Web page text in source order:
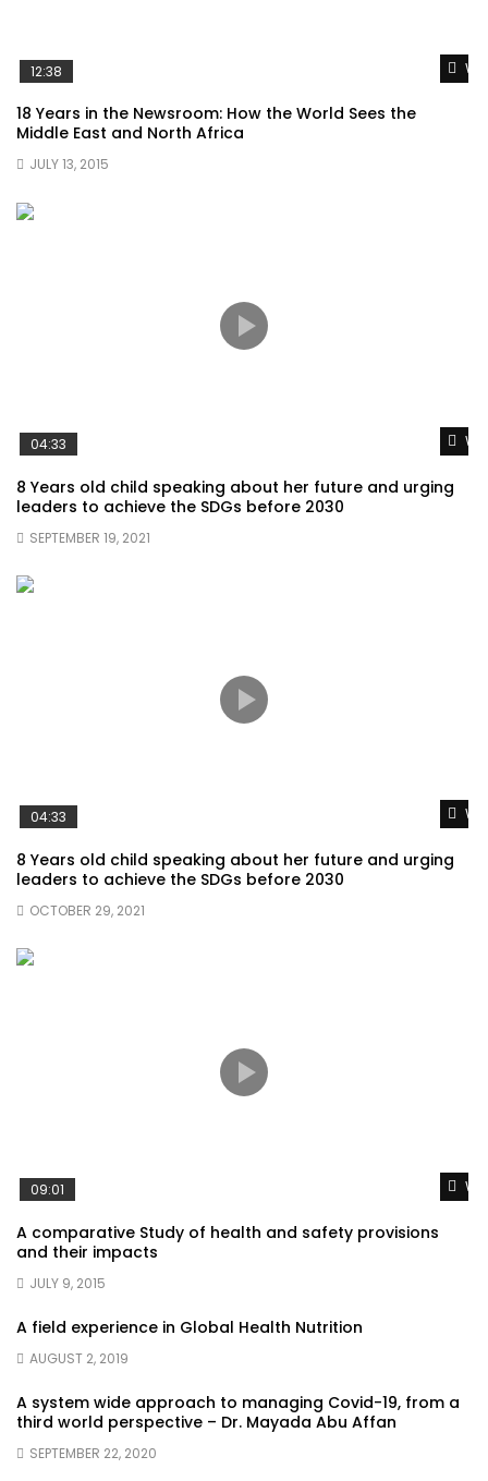
12:38
18 Years in the Newsroom: How the World Sees the
Middle East and North Africa
JULY 13, 2015
04:33
8 Years old child speaking about her future and urging
leaders to achieve the SDGs before 2030
SEPTEMBER 19, 2021
04:33
8 Years old child speaking about her future and urging
leaders to achieve the SDGs before 2030
OCTOBER 29, 2021
09:01
A comparative Study of health and safety provisions
and their impacts
JULY 9, 2015
A field experience in Global Health Nutrition
AUGUST 2, 2019
A system wide approach to managing Covid-19, from a
third world perspective – Dr. Mayada Abu Affan
SEPTEMBER 22, 2020